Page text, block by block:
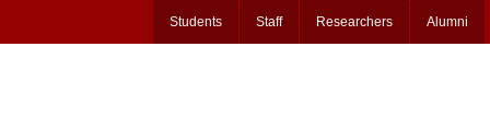
Students Staff Researchers Alumni